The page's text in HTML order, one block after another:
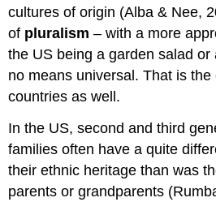
cultures of origin (Alba & Nee,
of pluralism – with a more
the US being a garden salad
no means universal. That is the
countries as well.
In the US, second and third
families often have a quite
their ethnic heritage than was
parents or grandparents